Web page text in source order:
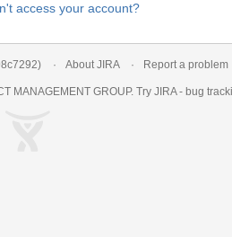
access your account?
) About JIRA Report a problem
MANAGEMENT GROUP. Try JIRA - bug